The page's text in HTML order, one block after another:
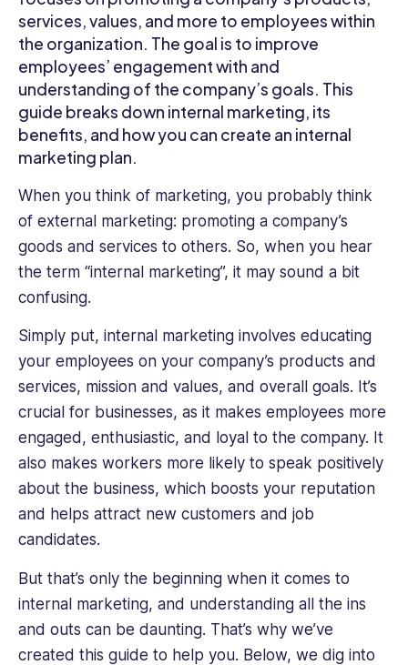
operations,
and
even
contributing
bookkeeping
and
organizational
processes.
With
this
diverse
range
of
expertise,
Jessica
brings
a
unique
blend
of
knowledge
to
her
articles.
services, values, and more to employees within
the organization. The goal is to improve
employees’ engagement with and
understanding of the company’s goals. This
guide breaks down internal marketing, its
benefits, and how you can create an internal
marketing plan.
When you think of marketing, you probably think
of external marketing: promoting a company’s
goods and services to others. So, when you hear
the term “internal marketing”, it may sound a bit
confusing.
Simply put, internal marketing involves educating
your employees on your company’s products and
services, mission and values, and overall goals. It’s
crucial for businesses, as it makes employees more
engaged, enthusiastic, and loyal to the company. It
also makes workers more likely to speak positively
about the business, which boosts your reputation
and helps attract new customers and job
candidates.
But that’s only the beginning when it comes to
internal marketing, and understanding all the ins
and outs can be daunting. That’s why we’ve
created this guide to help you. Below, we dig into